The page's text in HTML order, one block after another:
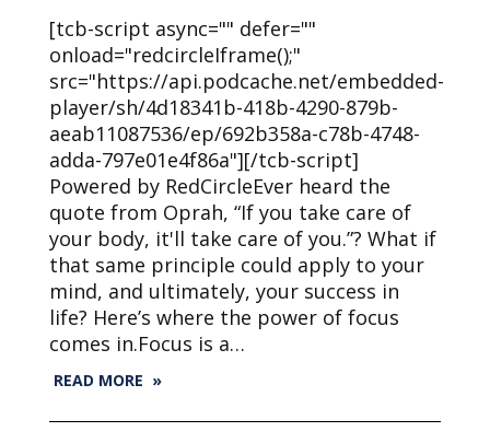
[tcb-script async="" defer=""
onload="redcircleIframe();"
src="https://api.podcache.net/embedded-
player/sh/4d18341b-418b-4290-879b-
aeab11087536/ep/692b358a-c78b-4748-
adda-797e01e4f86a"][/tcb-script]
Powered by RedCircleEver heard the
quote from Oprah, “If you take care of
your body, it'll take care of you.”? What if
that same principle could apply to your
mind, and ultimately, your success in
life? Here’s where the power of focus
comes in.Focus is a…
READ MORE »